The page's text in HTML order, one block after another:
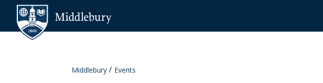
Skip to content
Middlebury Events